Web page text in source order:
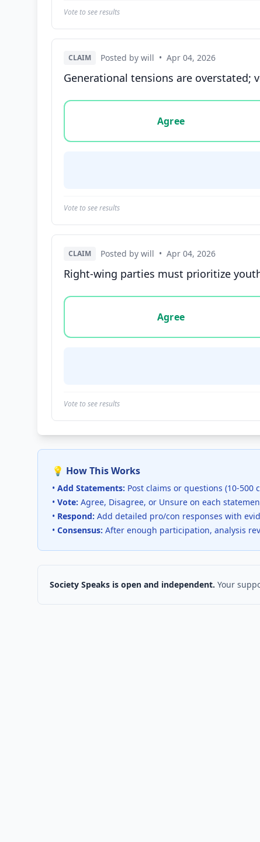
Vote to see results
CLAIM Posted by will • Apr 04, 2026
Generational tensions are overstated;
Vote options for this statement: agree,
Agree
Vote to see results
CLAIM Posted by will • Apr 04, 2026
Right-wing parties must prioritize
Vote options for this statement: agree,
Agree
Vote to see results
💡 How This Works
• Add Statements: Post claims or questions (10-500
• Vote: Agree, Disagree, or Unsure on each
• Respond: Add detailed pro/con responses with
• Consensus: After enough participation, analysis
Society Speaks is open and independent. Your